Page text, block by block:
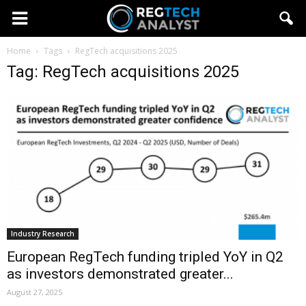
Home Tags RegTech acquisitions 2025
Tag: RegTech acquisitions 2025
Industry Research
European RegTech funding tripled YoY in Q2
as investors demonstrated greater...
August 27, 2025